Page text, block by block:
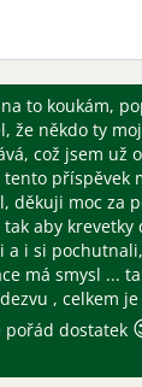
to koukám,
že někdo ty
což jsem už
tento příspěvek
děkuji moc za
aby krevetky
a i si
má smysl ...
, celkem
pořád dostatek